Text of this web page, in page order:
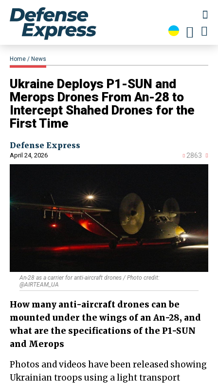
Home News
Ukraine Deploys P1-SUN and
Merops Drones From An-28 to
Intercept Shahed Drones for the
First Time
Defense Express
April 24, 2026 2863
An-28 as a carrier for anti-aircraft drones / Photo credit:
@AIRTEAM_UA
How many anti-aircraft drones can be
mounted under the wings of an An-28, and
what are the specifications of the P1-SUN
and Merops
Photos and videos have been released showing
Ukrainian troops using a light transport